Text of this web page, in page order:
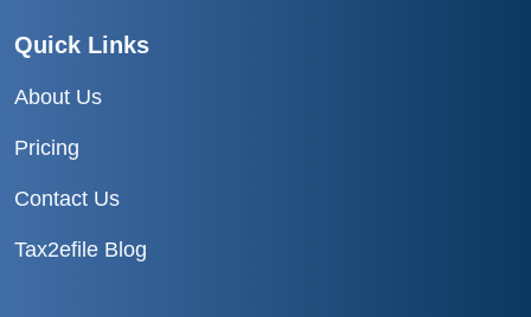
Quick Links
About Us
Pricing
Contact Us
Tax2efile Blog